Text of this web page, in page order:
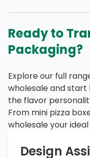
Ready to
Packaging?
Explore our full
wholesale and
the flavor
From mini pizza
wholesale your
Design